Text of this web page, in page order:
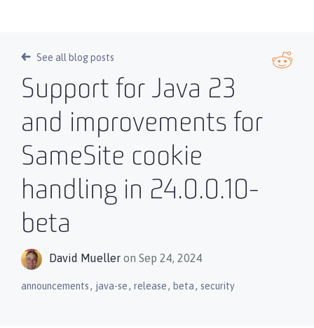
See all blog posts
Support for Java 23
and improvements for
SameSite cookie
handling in 24.0.0.10-
beta
David Mueller on Sep 24, 2024
announcements, java-se, release, beta, security